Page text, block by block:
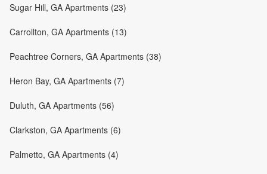
Sugar Hill, GA Apartments (23)
Carrollton, GA Apartments (13)
Peachtree Corners, GA Apartments (38)
Heron Bay, GA Apartments (7)
Duluth, GA Apartments (56)
Clarkston, GA Apartments (6)
Palmetto, GA Apartments (4)